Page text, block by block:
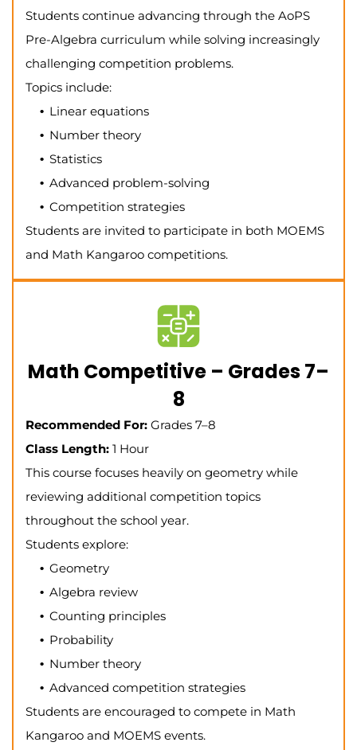
Students continue advancing through the AoPS
Pre-Algebra curriculum while solving increasingly
challenging competition problems.
Topics include:
Linear equations
Number theory
Statistics
Advanced problem-solving
Competition strategies
Students are invited to participate in both MOEMS
and Math Kangaroo competitions.
Math Competitive – Grades 7–
8
Recommended For: Grades 7–8
Class Length: 1 Hour
This course focuses heavily on geometry while
reviewing additional competition topics
throughout the school year.
Students explore:
Geometry
Algebra review
Counting principles
Probability
Number theory
Advanced competition strategies
Students are encouraged to compete in Math
Kangaroo and MOEMS events.